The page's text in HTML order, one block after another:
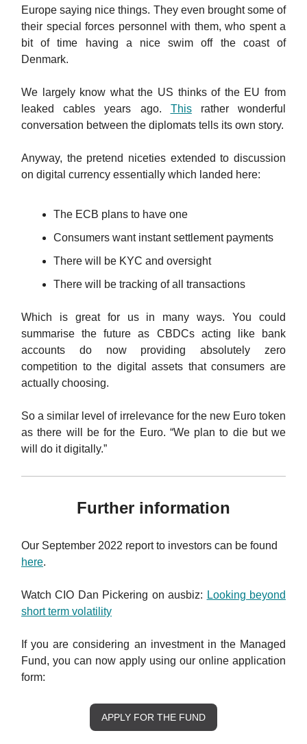
Europe saying nice things. They even brought some of
their special forces personnel with them, who spent a
bit of time having a nice swim off the coast of
Denmark.
We largely know what the US thinks of the EU from
leaked cables years ago. Thisrather wonderful
conversation between the diplomats tells its own story.
Anyway, the pretend niceties extended to discussion
on digital currency essentially which landed here:
The ECB plans to have one
Consumers want instant settlement payments
There will be KYC and oversight
There will be tracking of all transactions
Which is great for us in many ways. You could
summarise the future as CBDCs acting like bank
accounts do now providing absolutely zero
competition to the digital assets that consumers are
actually choosing.
So a similar level of irrelevance for the new Euro token
as there will be for the Euro. “We plan to die but we
will do it digitally.”
Further information
Our September 2022 report to investors can be found
here.
Watch CIO Dan Pickering on ausbiz: Looking beyond
short term volatility
If you are considering an investment in the Managed
Fund, you can now apply using our online application
form:
APPLY FOR THE FUND